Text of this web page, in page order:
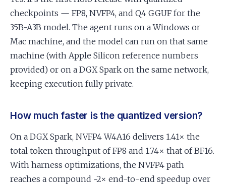
checkpoints — FP8, NVFP4, and Q4 GGUF for the
35B-A3B model. The agent runs on a Windows or
Mac machine, and the model can run on that same
machine (with Apple Silicon reference numbers
provided) or on a DGX Spark on the same network,
keeping execution fully private.
How much faster is the quantized version?
On a DGX Spark, NVFP4 W4A16 delivers 1.41× the
total token throughput of FP8 and 1.74× that of BF16.
With harness optimizations, the NVFP4 path
reaches a compound ~2× end-to-end speedup over